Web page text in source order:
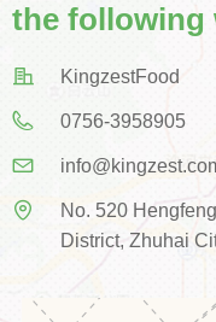
the following
KingzestFood
0756-3958905
No. 520
District, Zhuhai